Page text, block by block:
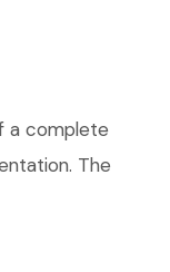
a complete
The